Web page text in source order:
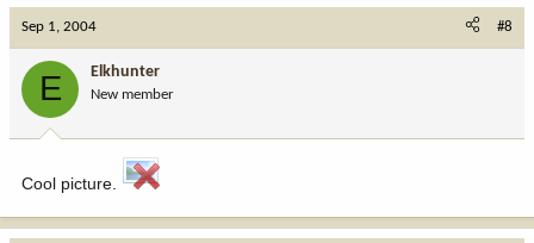
Sep 1, 2004 #8
E Elkhunter
New member
Cool picture.